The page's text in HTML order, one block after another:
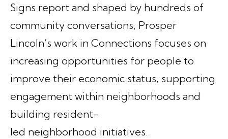
Signs report and shaped by hundreds of
community conversations, Prosper
Lincoln’s work in Connections focuses on
increasing opportunities for people to
improve their economic status, supporting
engagement within neighborhoods and
building resident-
led neighborhood initiatives.